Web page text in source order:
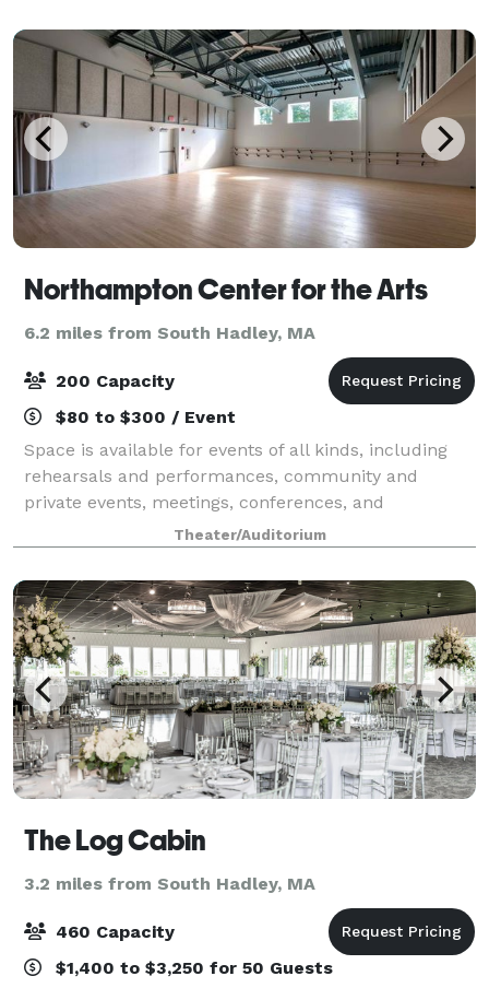
Northampton Center for the Arts
6.2 miles from South Hadley, MA
200 Capacity
$80 to $300 / Event
Space is available for events of all kinds, including
rehearsals and performances, community and
private events, meetings, conferences, and
classrooms. Please click each image below for more
information.
Theater/Auditorium
The Log Cabin
3.2 miles from South Hadley, MA
460 Capacity
$1,400 to $3,250 for 50 Guests